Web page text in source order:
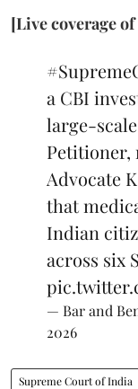
[Live coverage
a CBI
large-
Petitioner,
Advocate
that
Indian
across six
— Bar and
2026
Supreme Court of India